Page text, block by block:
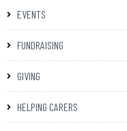
EVENTS
FUNDRAISING
GIVING
HELPING CARERS